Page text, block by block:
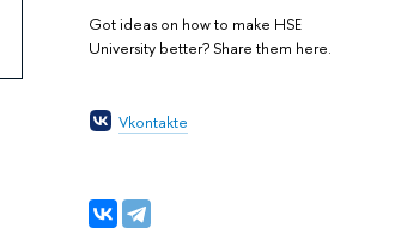
Got ideas on how to make HSE
University better? Share them here.
Vkontakte